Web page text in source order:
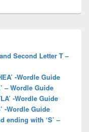
Second Letter T –
-Wordle Guide
– Wordle Guide
-Wordle Guide
-Wordle Guide
ending with ‘S’ –